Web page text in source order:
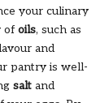
your culinary
of oils, such as
and
pantry is well-
salt and